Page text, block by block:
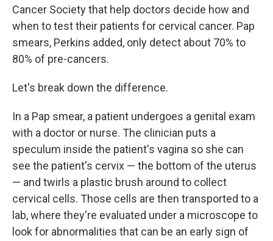
Cancer Society that help doctors decide how and
when to test their patients for cervical cancer. Pap
smears, Perkins added, only detect about 70% to
80% of pre-cancers.
Let's break down the difference.
In a Pap smear, a patient undergoes a genital exam
with a doctor or nurse. The clinician puts a
speculum inside the patient's vagina so she can
see the patient's cervix — the bottom of the uterus
— and twirls a plastic brush around to collect
cervical cells. Those cells are then transported to a
lab, where they're evaluated under a microscope to
look for abnormalities that can be an early sign of